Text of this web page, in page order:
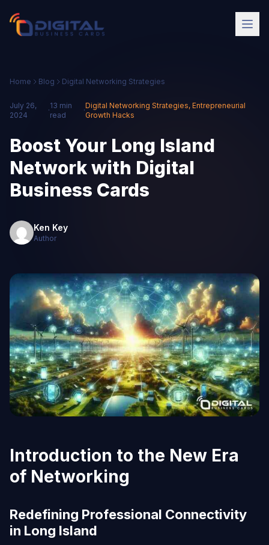
Home Blog Digital Networking Strategies
July 26,
2024
·
13 min
read
·
Digital Networking Strategies, Entrepreneurial
Growth Hacks
Boost Your Long Island
Network with Digital
Business Cards
Ken Key
Author
Introduction to the New Era
of Networking
Redefining Professional Connectivity
in Long Island